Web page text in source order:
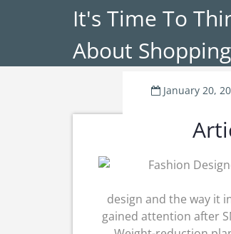
It's Time To
About Shopping
January 20,
design and the way it
gained attention after